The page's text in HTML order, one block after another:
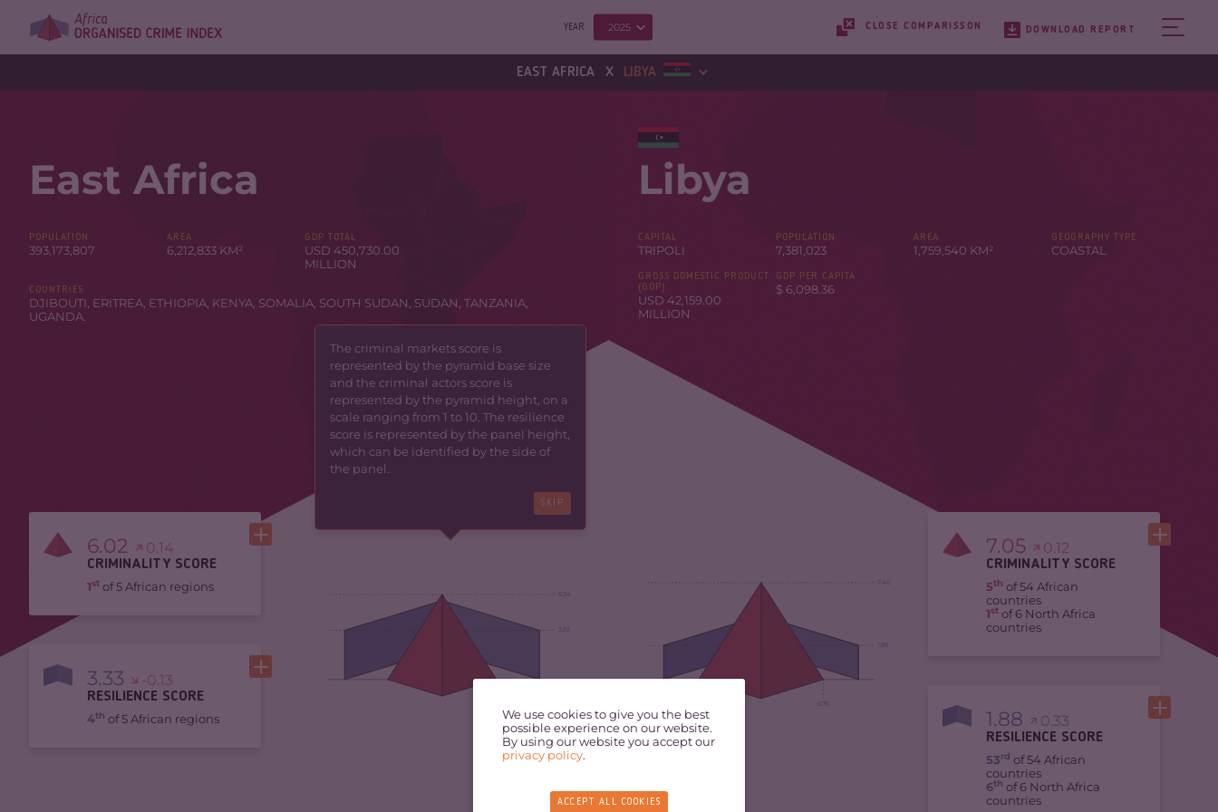
YEAR 2025 CLOSE COMPARISSON DOWNLOAD REPORT
EAST AFRICA x LIBYA
East Africa
POPULATION
393,173,807
AREA
6,212,833 KM²
GDP TOTAL
USD 450,730.00
MILLION
COUNTRIES
DJIBOUTI, ERITREA, ETHIOPIA, KENYA, SOMALIA, SOUTH SUDAN , SUDAN , TANZANIA,
UGANDA.
6.02 0.14
CRIMINALITY SCORE
1st of 5 African regions
3.33 -0.13
RESILIENCE SCORE
4th of 5 African regions
3.33
6.34
Libya
CAPITAL
TRIPOLI
POPULATION
7,381,023
AREA
1,759,540 KM²
GEOGRAPHY TYPE
COASTAL
GROSS DOMESTIC PRODUCT
(GDP)
USD 42,159.00
MILLION
GDP PER CAPITA
$ 6,098.36
7.05 0.12
CRIMINALITY SCORE
5th of 54 African
countries
1st of 6 North Africa
countries
1.88 0.33
RESILIENCE SCORE
53rd of 54 African
countries
6th of 6 North Africa
countries
1.88
7.40
6.70
The criminal markets score is
represented by the pyramid base size
and the criminal actors score is
represented by the pyramid height, on a
scale ranging from 1 to 10. The resilience
score is represented by the panel height,
which can be identified by the side of
the panel.
SKIP
We use cookies to give you the best
possible experience on our website.
By using our website you accept our
privacy policy.
ACCEPT ALL COOKIES